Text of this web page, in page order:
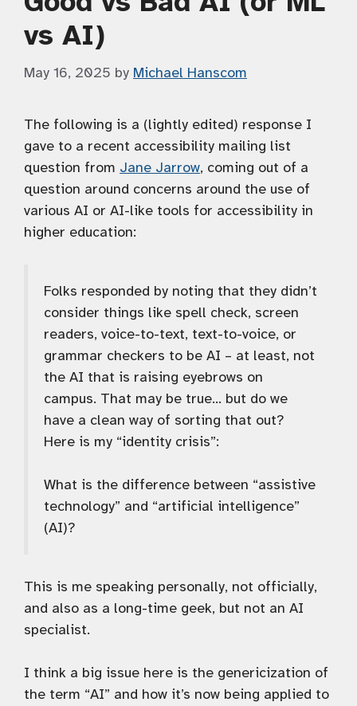
vs AI)
May 16, 2025 by Michael Hanscom
The following is a (lightly edited) response I
gave to a recent accessibility mailing list
question from Jane Jarrow, coming out of a
question around concerns around the use of
various AI or AI-like tools for accessibility in
higher education:
Folks responded by noting that they didn’t
consider things like spell check, screen
readers, voice-to-text, text-to-voice, or
grammar checkers to be AI – at least, not
the AI that is raising eyebrows on
campus. That may be true… but do we
have a clean way of sorting that out?
Here is my “identity crisis”:
What is the difference between “assistive
technology” and “artificial intelligence”
(AI)?
This is me speaking personally, not officially,
and also as a long-time geek, but not an AI
specialist.
I think a big issue here is the genericization of
the term “AI” and how it’s now being applied to